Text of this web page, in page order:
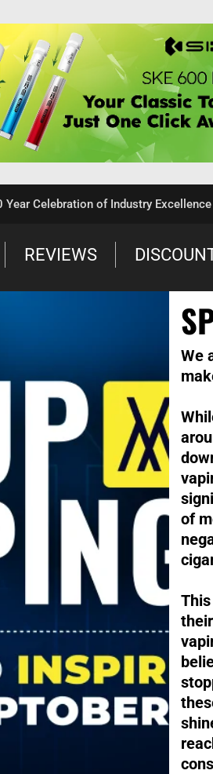
Celebration of Industry Excellence &
REVIEWS
We
of